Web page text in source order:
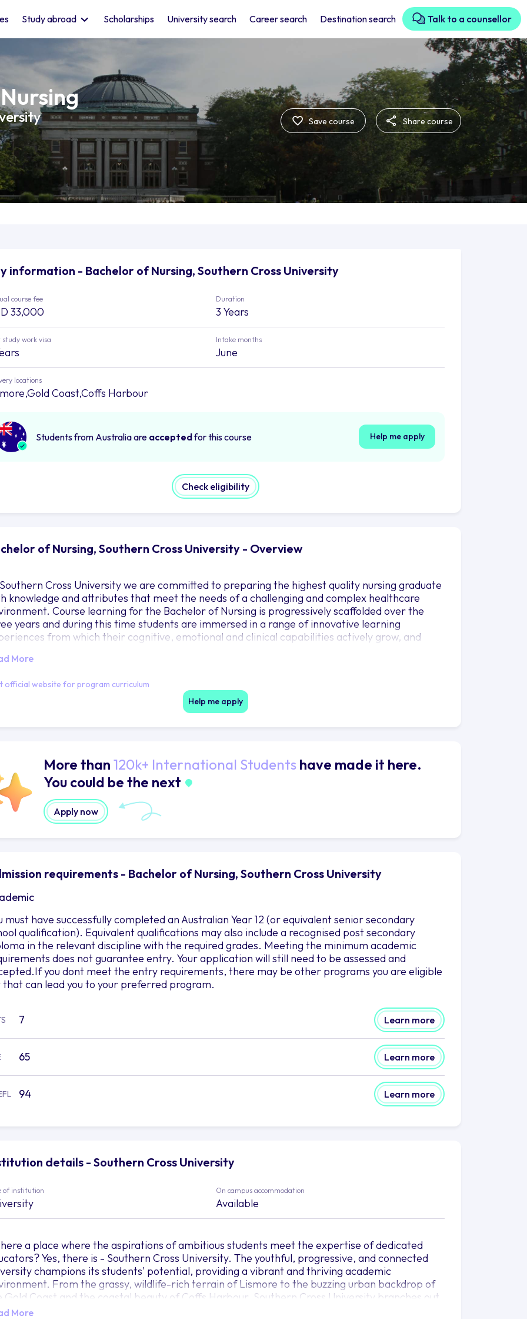
Study abroad Scholarships University search Career search Destination search Talk to a counsellor
Save course Share course
information - Bachelor of Nursing, Southern Cross University
course fee
33,000
Duration
3 Years
study work visa Intake months
June
locations
Coast,Coffs Harbour
Students from Australia are acceptedfor this course Help me apply
Check eligibility
of Nursing, Southern Cross University - Overview
Cross University we are committed to preparing the highest quality nursing graduate
knowledge and attributes that meet the needs of a challenging and complex healthcare
Course learning for the Bachelor of Nursing is progressively scaffolded over the
years and during this time students are immersed in a range of innovative learning
from which their cognitive, emotional and clinical capabilities actively grow, and
More
official website for program curriculum
Help me apply
More than 120k+ International Students have made it here.
You could be the next
Apply now
requirements - Bachelor of Nursing, Southern Cross University
must have successfully completed an Australian Year 12 (or equivalent senior secondary
qualification). Equivalent qualifications may also include a recognised post secondary
in the relevant discipline with the required grades. Meeting the minimum academic
does not guarantee entry. Your application will still need to be assessed and
you dont meet the entry requirements, there may be other programs you are eligible
can lead you to your preferred program.
7 Learn more
65 Learn more
94 Learn more
details - Southern Cross University
of institution On campus accommodation
Available
a place where the aspirations of ambitious students meet the expertise of dedicated
Yes, there is - Southern Cross University. The youthful, progressive, and connected
champions its students' potential, providing a vibrant and thriving academic
From the grassy, wildlife-rich terrain of Lismore to the buzzing urban backdrop of
Gold Coast and the coastal beauty of Coffs Harbour, Southern Cross University branches out
a mighty tree whose roots are firmly planted in rich, diverse cultural soil.
More